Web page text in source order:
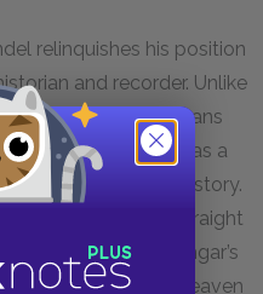
relinquishes his position
and recorder. Unlike
to understand humans
the Shaper has a
his version of history.
Shefing—lifted straight
itself—legitimize Hrothgar’s
is ordained by heaven